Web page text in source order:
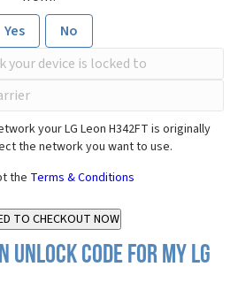
Yes
No
your LG Leon H342FT is originally
the network you want to use.
the Terms & Conditions
Unlock Code for my LG